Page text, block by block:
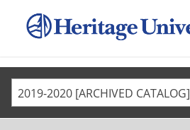
2019-2020 [ARCHIVED CATALOG]